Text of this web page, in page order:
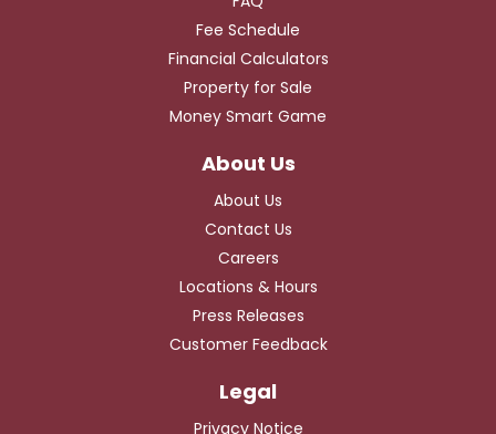
Fee Schedule
Financial Calculators
Property for Sale
Money Smart Game
About Us
Contact Us
Careers
Locations & Hours
Press Releases
Customer Feedback
Privacy Notice